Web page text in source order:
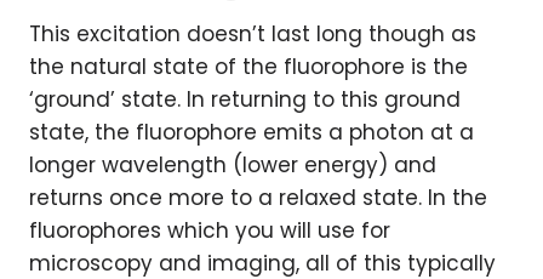
This excitation doesn’t last long though as
the natural state of the fluorophore is the
‘ground’ state. In returning to this ground
state, the fluorophore emits a photon at a
longer wavelength (lower energy) and
returns once more to a relaxed state. In the
fluorophores which you will use for
microscopy and imaging, all of this typically